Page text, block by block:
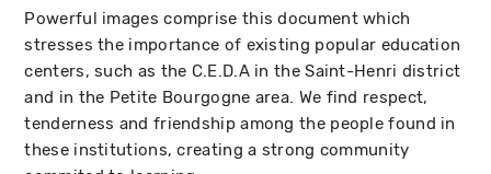
Powerful images comprise this document which
stresses the importance of existing popular education
centers, such as the C.E.D.A in the Saint-Henri district
and in the Petite Bourgogne area. We find respect,
tenderness and friendship among the people found in
these institutions, creating a strong community